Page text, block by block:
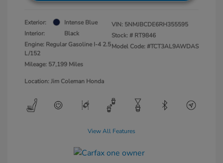
Exterior:
Intense Blue
Interior:
Black
Engine: Regular Gasoline I-4 2.5
L/152
Mileage: 57,199 Miles
VIN: 5NMJBCDE6RH355595
Stock: # RT9846
Model Code: #TCT3AL9AWDAS
Location: Jim Coleman Honda
View All Features